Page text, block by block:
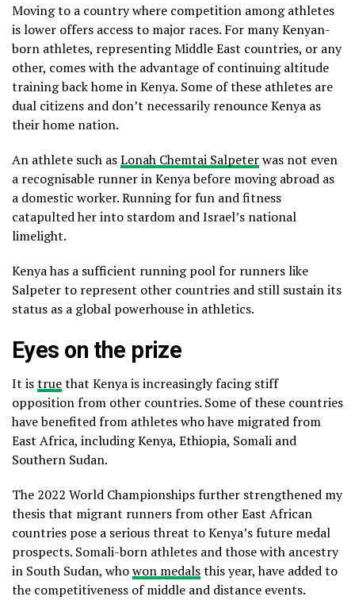
Moving to a country where competition among athletes
is lower offers access to major races. For many Kenyan-
born athletes, representing Middle East countries, or any
other, comes with the advantage of continuing altitude
training back home in Kenya. Some of these athletes are
dual citizens and don’t necessarily renounce Kenya as
their home nation.
An athlete such asLonah Chemtai Salpeterwas not even
a recognisable runner in Kenya before moving abroad as
a domestic worker. Running for fun and fitness
catapulted her into stardom and Israel’s national
limelight.
Kenya has a sufficient running pool for runners like
Salpeter to represent other countries and still sustain its
status as a global powerhouse in athletics.
Eyes on the prize
It istruethat Kenya is increasingly facing stiff
opposition from other countries. Some of these countries
have benefited from athletes who have migrated from
East Africa, including Kenya, Ethiopia, Somali and
Southern Sudan.
The 2022 World Championships further strengthened my
thesis that migrant runners from other East African
countries pose a serious threat to Kenya’s future medal
prospects. Somali-born athletes and those with ancestry
in South Sudan, whowon medalsthis year, have added to
the competitiveness of middle and distance events.